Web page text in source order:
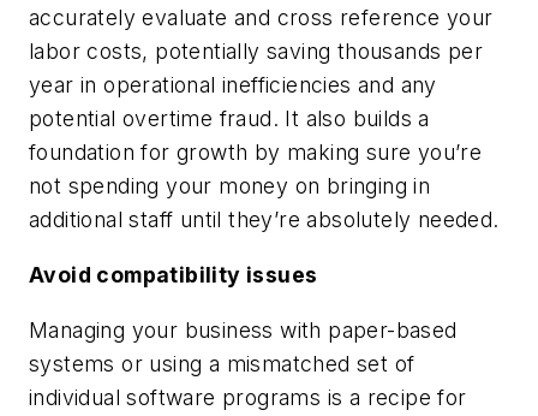
accurately evaluate and cross reference your
labor costs, potentially saving thousands per
year in operational inefficiencies and any
potential overtime fraud. It also builds a
foundation for growth by making sure you’re
not spending your money on bringing in
additional staff until they’re absolutely needed.
Avoid compatibility issues
Managing your business with paper-based
systems or using a mismatched set of
individual software programs is a recipe for